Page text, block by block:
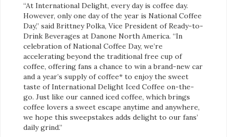
“At International Delight, every day is coffee day.
However, only one day of the year is National Coffee
Day,” said Brittney Polka, Vice President of Ready-to-
Drink Beverages at Danone North America. “In
celebration of National Coffee Day, we’re
accelerating beyond the traditional free cup of
coffee, offering fans a chance to win a brand-new car
and a year’s supply of coffee* to enjoy the sweet
taste of International Delight Iced Coffee on-the-
go. Just like our canned iced coffee, which brings
coffee lovers a sweet escape anytime and anywhere,
we hope this sweepstakes adds delight to our fans’
daily grind.”